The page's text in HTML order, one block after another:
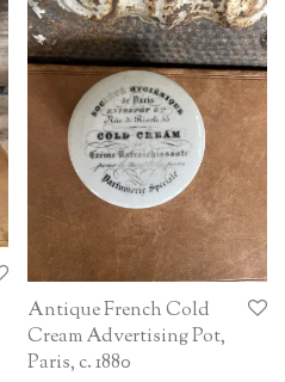
Antique French Cold
Cream Advertising Pot,
Paris, c. 1880